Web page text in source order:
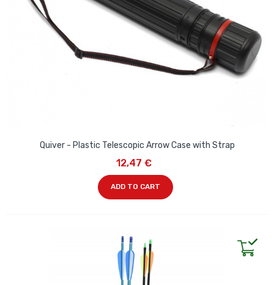
Quiver - Plastic Telescopic Arrow Case with Strap
12,47 €
ADD TO CART